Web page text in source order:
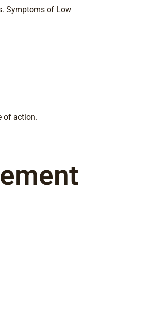
Symptoms of Low
of action.